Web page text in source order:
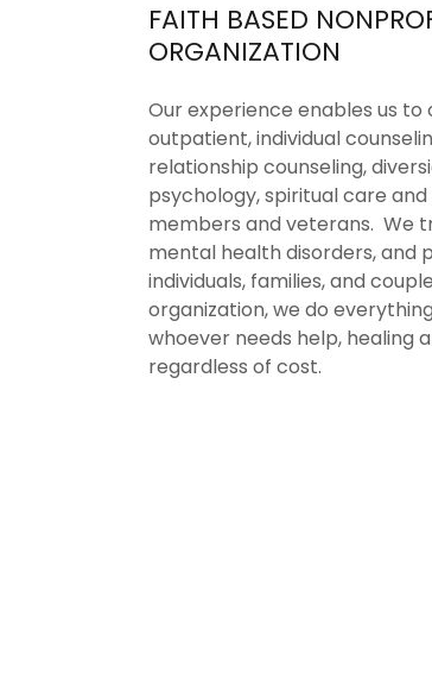
FAITH BASED
ORGANIZATION
Our experience enables us
outpatient, individual
relationship counseling,
psychology, spiritual care
members and veterans. We
mental health disorders, and
individuals, families, and
organization, we do
whoever needs help, healing
regardless of cost.